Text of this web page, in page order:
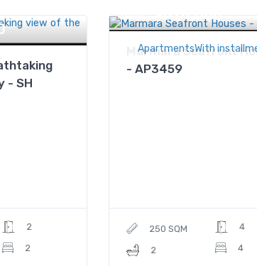
- SH
2
2
ApartmentsWith
Price $624,000
Marmara Seafront
- AP3459
250 SQM
2
4
4